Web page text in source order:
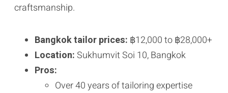
craftsmanship.
Bangkok tailor prices: ฿12,000 to ฿28,000+
Location:Sukhumvit Soi 10, Bangkok
Pros:
Over 40 years of tailoring expertise